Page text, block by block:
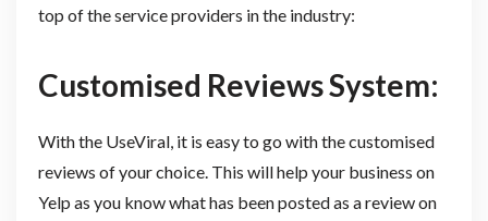
top of the service providers in the industry:
Customised Reviews System:
With the UseViral, it is easy to go with the customised
reviews of your choice. This will help your business on
Yelp as you know what has been posted as a review on